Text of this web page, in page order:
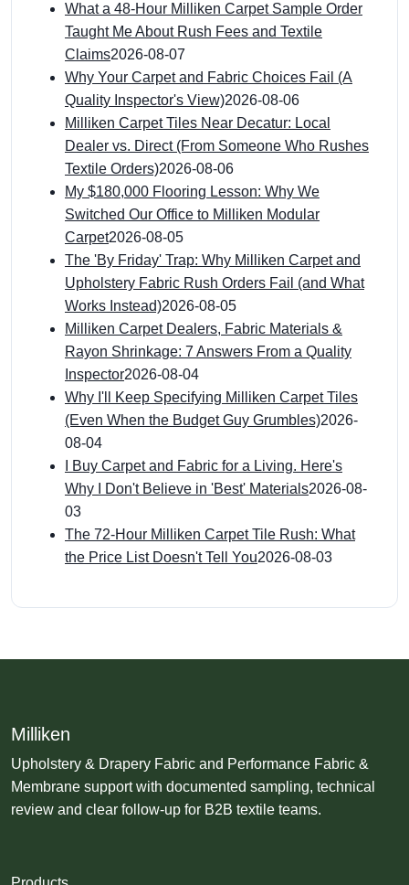
What a 48-Hour Milliken Carpet Sample Order
Taught Me About Rush Fees and Textile
Claims2026-08-07
Why Your Carpet and Fabric Choices Fail (A
Quality Inspector's View)2026-08-06
Milliken Carpet Tiles Near Decatur: Local
Dealer vs. Direct (From Someone Who Rushes
Textile Orders)2026-08-06
My $180,000 Flooring Lesson: Why We
Switched Our Office to Milliken Modular
Carpet2026-08-05
The 'By Friday' Trap: Why Milliken Carpet and
Upholstery Fabric Rush Orders Fail (and What
Works Instead)2026-08-05
Milliken Carpet Dealers, Fabric Materials &
Rayon Shrinkage: 7 Answers From a Quality
Inspector2026-08-04
Why I'll Keep Specifying Milliken Carpet Tiles
(Even When the Budget Guy Grumbles)2026-
08-04
I Buy Carpet and Fabric for a Living. Here's
Why I Don't Believe in 'Best' Materials2026-08-
03
The 72-Hour Milliken Carpet Tile Rush: What
the Price List Doesn't Tell You2026-08-03
Milliken
Upholstery & Drapery Fabric and Performance Fabric &
Membrane support with documented sampling, technical
review and clear follow-up for B2B textile teams.